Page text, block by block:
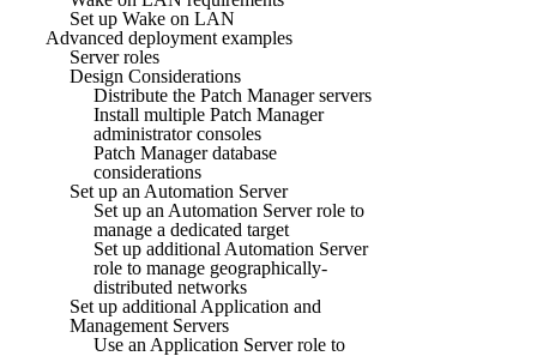
Set up Wake on LAN
Advanced deployment examples
Server roles
Design Considerations
Distribute the Patch Manager servers
Install multiple Patch Manager
administrator consoles
Patch Manager database
considerations
Set up an Automation Server
Set up an Automation Server role to
manage a dedicated target
Set up additional Automation Server
role to manage geographically-
distributed networks
Set up additional Application and
Management Servers
Use an Application Server role to